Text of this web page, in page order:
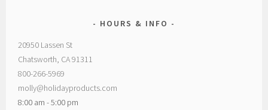
HOURS & INFO
20950 Lassen St
Chatsworth, CA 91311
800-266-5969
molly@holidayproducts.com
8:00 am - 5:00 pm